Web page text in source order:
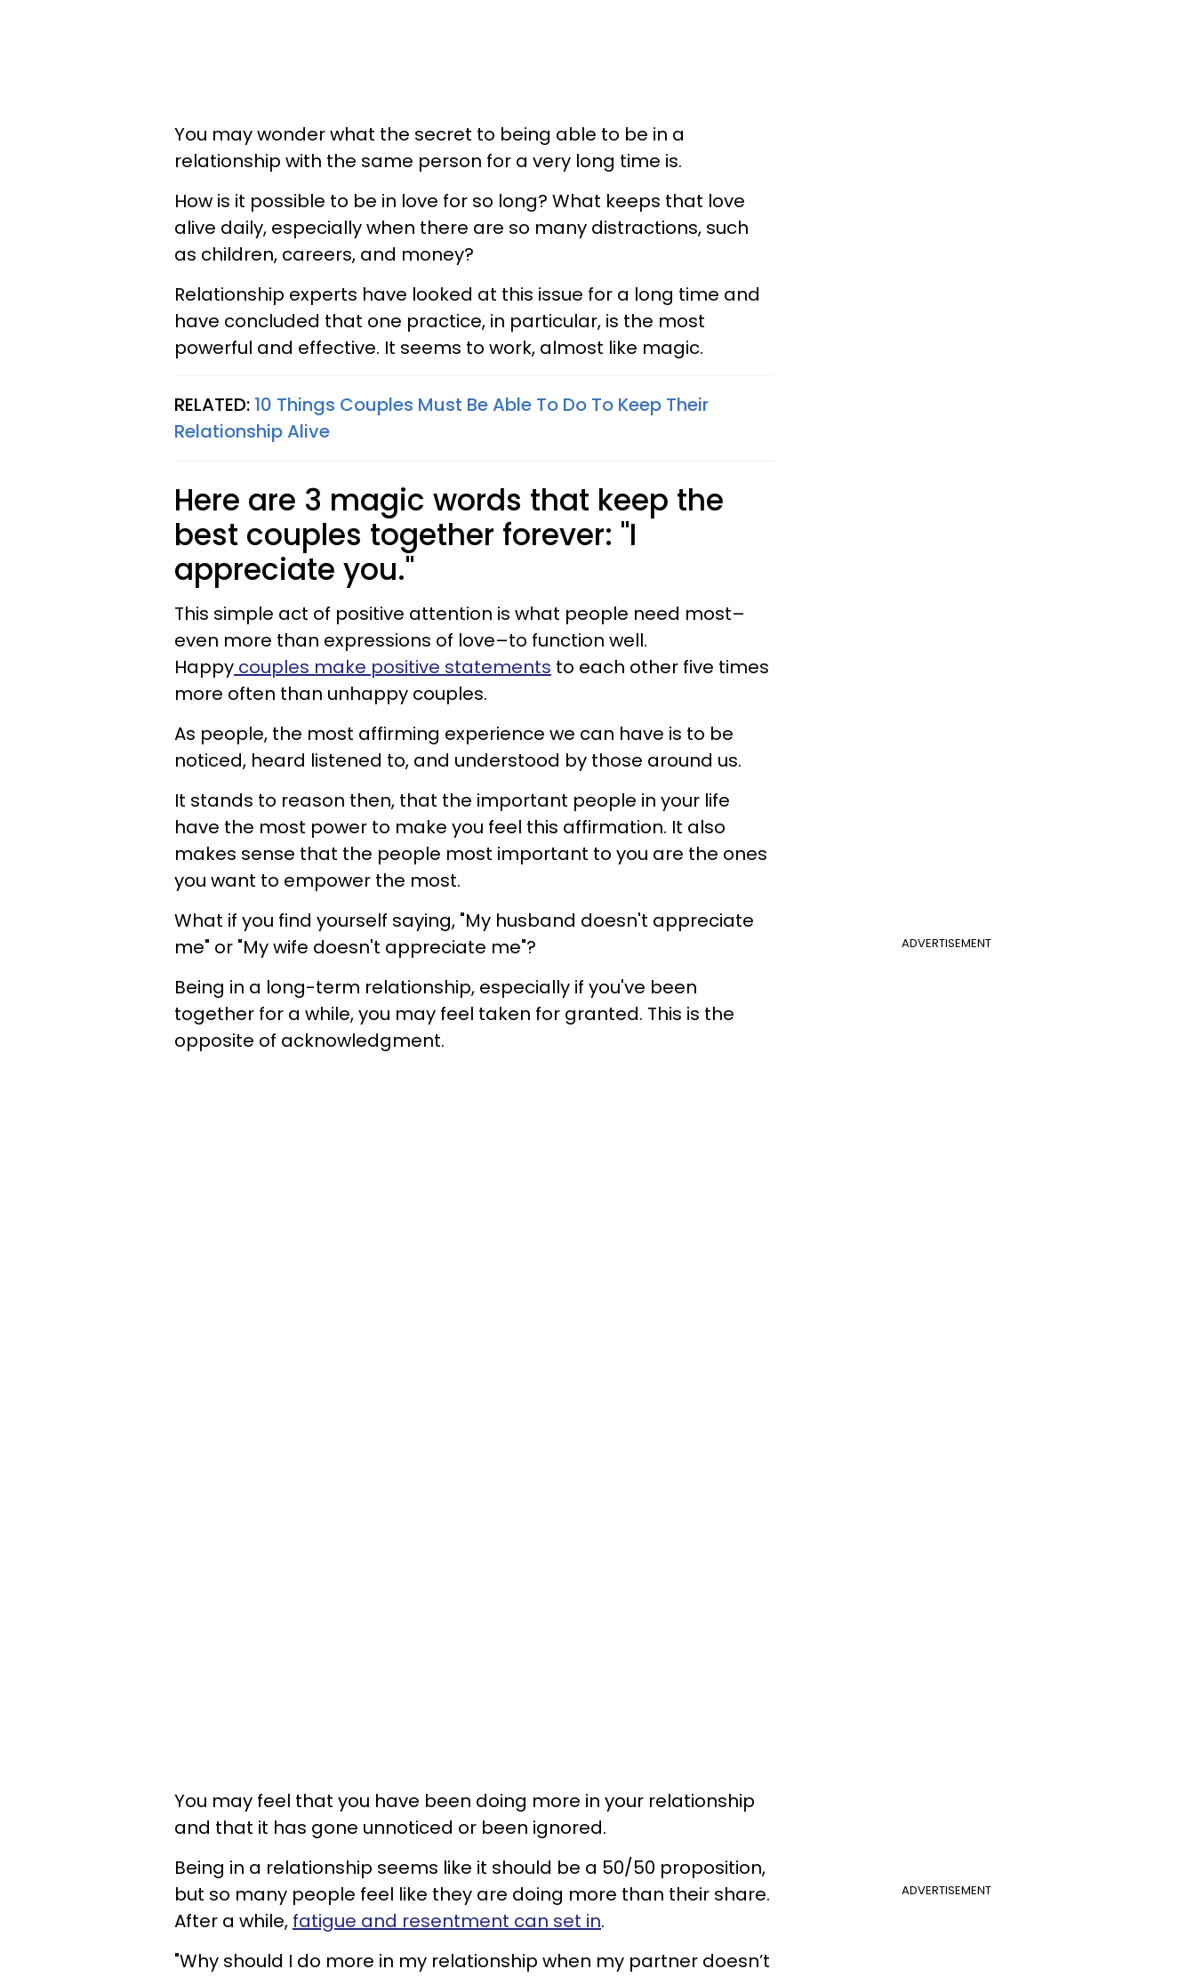
You may wonder what the secret to being able to be in a
relationship with the same person for a very long time is.
How is it possible to be in love for so long? What keeps that love
alive daily, especially when there are so many distractions, such
as children, careers, and money?
Relationship experts have looked at this issue for a long time and
have concluded that one practice, in particular, is the most
powerful and effective. It seems to work, almost like magic.
RELATED: 10 Things Couples Must Be Able To Do To Keep Their
Relationship Alive
Here are 3 magic words that keep the
best couples together forever: "I
appreciate you."
This simple act of positive attention is what people need most–
even more than expressions of love–to function well.
Happy couples make positive statements to each other five times
more often than unhappy couples.
As people, the most affirming experience we can have is to be
noticed, heard listened to, and understood by those around us.
It stands to reason then, that the important people in your life
have the most power to make you feel this affirmation. It also
makes sense that the people most important to you are the ones
you want to empower the most.
ADVERTISEMENT
What if you find yourself saying, "My husband doesn't appreciate
me" or "My wife doesn't appreciate me"?
Being in a long-term relationship, especially if you've been
together for a while, you may feel taken for granted. This is the
opposite of acknowledgment.
You may feel that you have been doing more in your relationship
and that it has gone unnoticed or been ignored.
ADVERTISEMENT
Being in a relationship seems like it should be a 50/50 proposition,
but so many people feel like they are doing more than their share.
After a while, fatigue and resentment can set in.
"Why should I do more in my relationship when my partner doesn’t